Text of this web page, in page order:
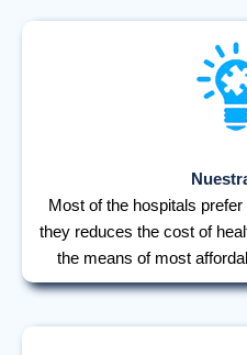
Most of the hospitals
they reduces the cost of
the means of most